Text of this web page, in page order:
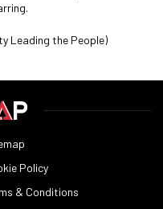
Leading the People)
Policy
& Conditions